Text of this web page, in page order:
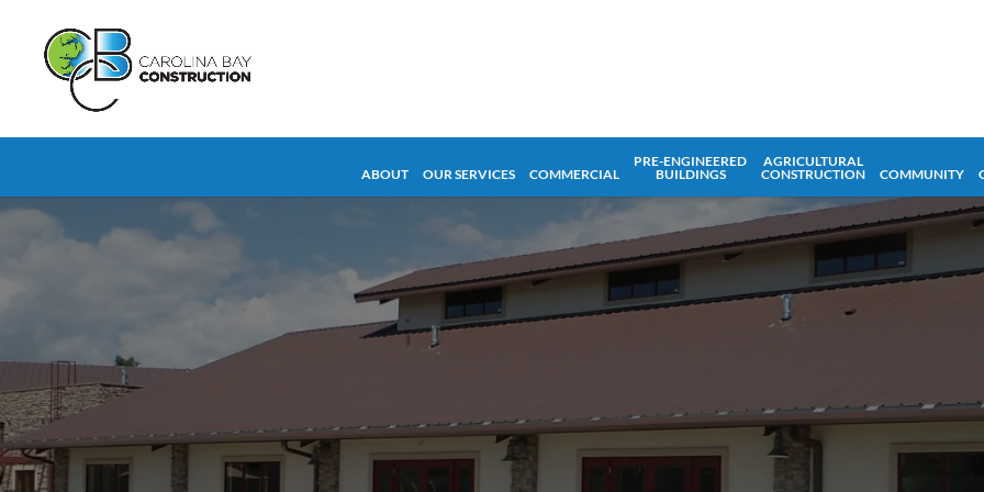
ABOUT OUR SERVICES COMMERCIAL
PRE-ENGINEERED
BUILDINGS
AGRICULTURAL
CONSTRUCTION
COMMUNITY